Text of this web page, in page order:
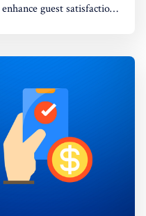
guest satisfaction